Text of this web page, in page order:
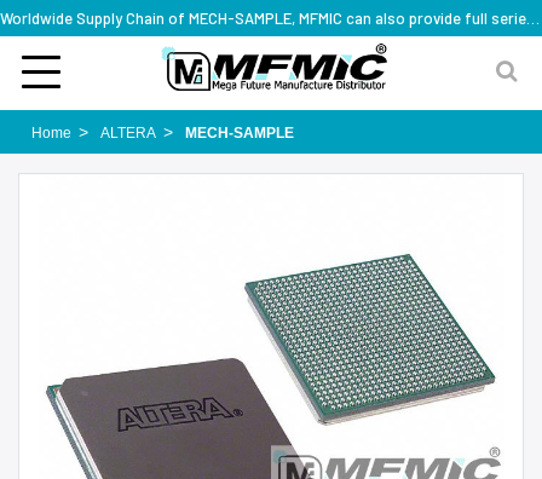
Home ALTERA MECH-SAMPLE